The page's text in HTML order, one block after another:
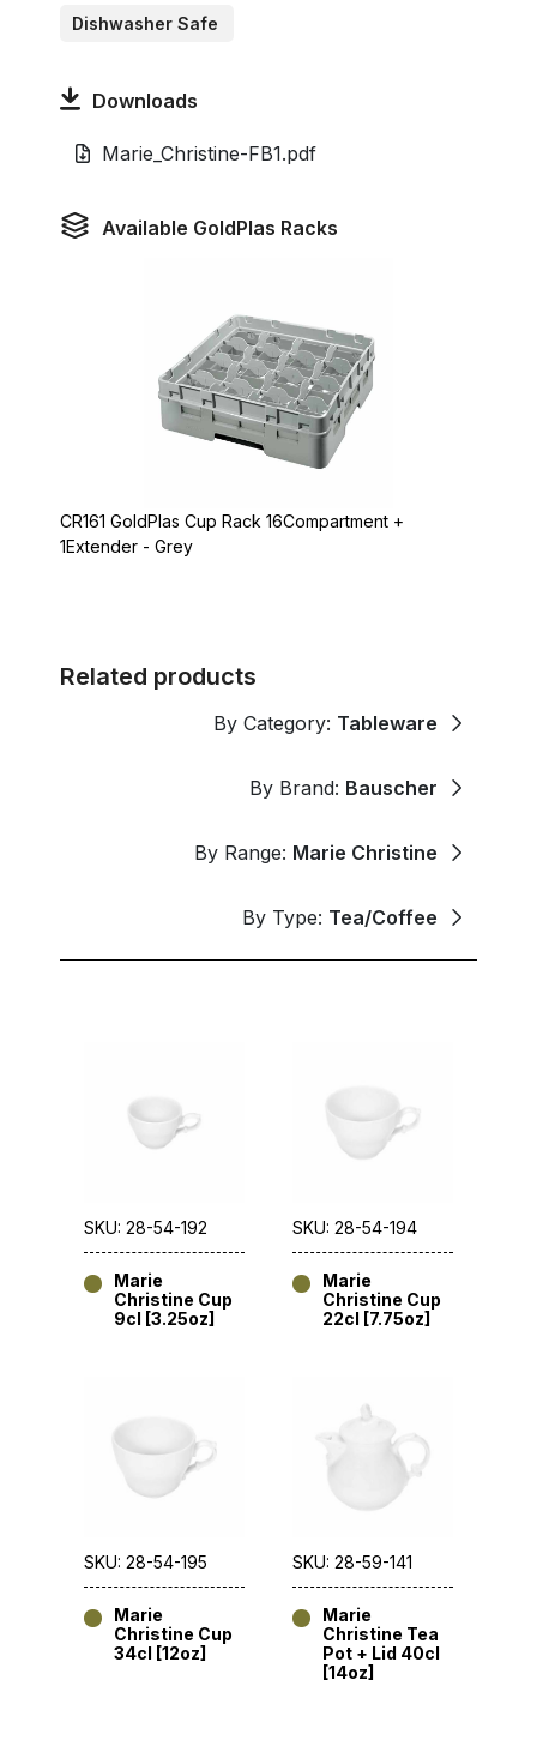
Dishwasher Safe
Downloads
Marie_Christine-FB1.pdf
Available GoldPlas Racks
CR161 GoldPlas Cup Rack 16Compartment +
1Extender - Grey
Related products
By Category: Tableware
By Brand: Bauscher
By Range: Marie Christine
By Type: Tea/Coffee
SKU: 28-54-192
Marie
Christine Cup
9cl [3.25oz]
SKU: 28-54-194
Marie
Christine Cup
22cl [7.75oz]
SKU: 28-54-195
Marie
Christine Cup
34cl [12oz]
SKU: 28-59-141
Marie
Christine Tea
Pot + Lid 40cl
[14oz]